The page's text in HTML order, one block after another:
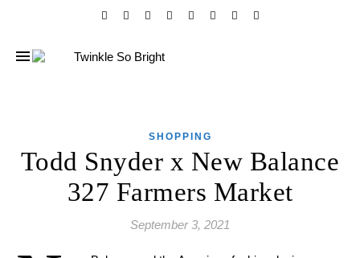
SHOPPING
Todd Snyder x New Balance
327 Farmers Market
September 3, 2021